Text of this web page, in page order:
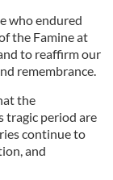
who endured
the Famine at
to reaffirm our
remembrance.
the
tragic period are
continue to
and